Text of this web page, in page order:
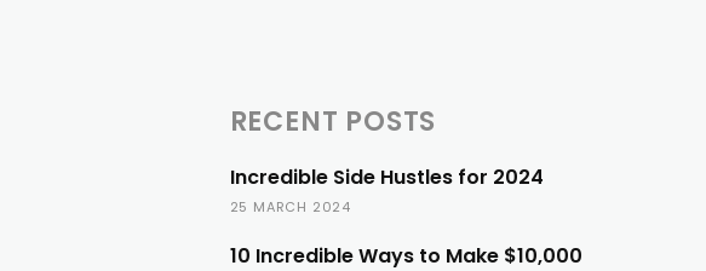
RECENT POSTS
Incredible Side Hustles for 2024
25 MARCH 2024
10 Incredible Ways to Make $10,000